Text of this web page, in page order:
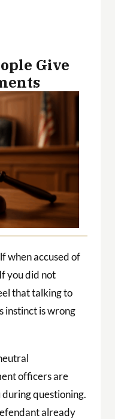
Give
when accused of
you did not
that talking to
instinct is wrong
officers are
questioning.
already